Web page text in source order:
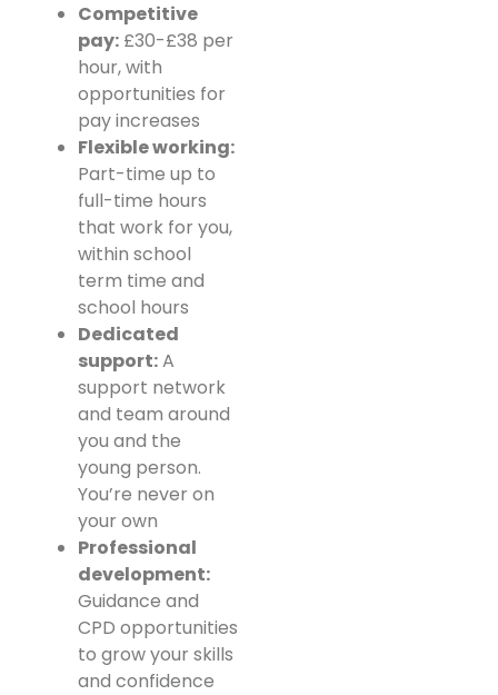
Competitive
pay: £30-£38 per
hour, with
opportunities for
pay increases
Flexible working:
Part-time up to
full-time hours
that work for you,
within school
term time and
school hours
Dedicated
support:A
support network
and team around
you and the
young person.
You’re never on
your own
Professional
development:
Guidance and
CPD opportunities
to grow your skills
and confidence